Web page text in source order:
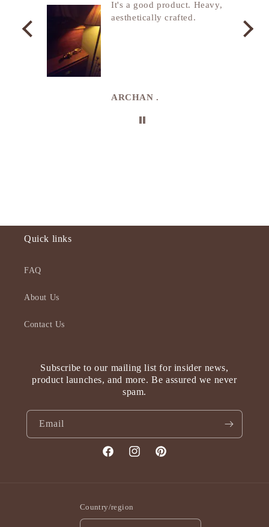
It's a good product. Heavy,
aesthetically crafted.
ARCHAN .
Quick links
FAQ
About Us
Contact Us
Subscribe to our mailing list for insider news,
product launches, and more. Be assured we never
spam.
Email
FacebookInstagramPinterest
Country/region